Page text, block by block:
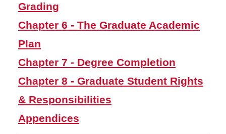
Chapter 7 - Degree
Completion
Responsibilities
Appendices
Graduate Programs
Grading
Chapter 6 - The Graduate Academic
Plan
Chapter 7 - Degree Completion
Chapter 8 - Graduate Student Rights
& Responsibilities
Appendices